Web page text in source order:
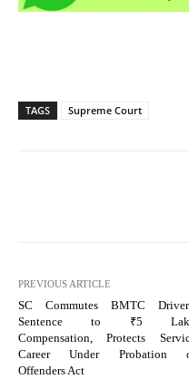
TAGS Supreme Court
PREVIOUS ARTICLE
SC Commutes BMTC
Sentence to ₹5
Compensation, Protects
Career Under Probation
Offenders Act